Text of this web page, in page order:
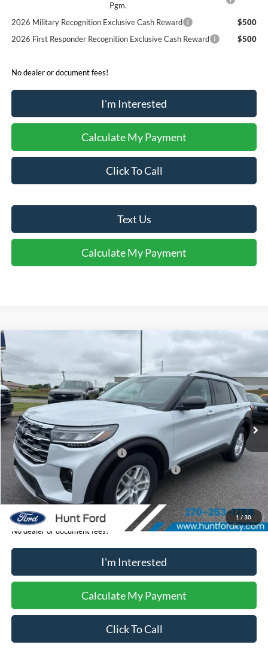
Pgm.
2026 Military Recognition Exclusive Cash Reward
$500
2026 First Responder Recognition Exclusive Cash Reward
$500
No dealer or document fees!
I'm Interested
Calculate My Payment
Click To Call
Text Us
Calculate My Payment
1/30
2026 Ford ExplorerActive
Price Drop
VIN:1FMUK7DH1TGB72548Stock:T72548 K7D
In-Service FCTP Ext. Int.
Window Sticker
$41,495
FINAL SALE PRICE
Less
MSRP:
$46,440
Dealer Discount:
-$945
Retail Customer Cash - 11790
-$3,000
SSE Down Payment Assistance Retail - 14196
-$1,000
Sale Price:
$41,495
No dealer or document fees!
I'm Interested
Calculate My Payment
Click To Call